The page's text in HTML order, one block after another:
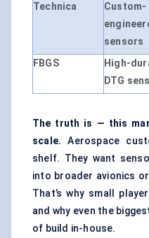
Technica
Custom-
sensors
FBGS
High-
DTG
The truth is — this
scale. Aerospace
shelf. They want
into broader avionics
That’s why small
and why even the
of build in-house.